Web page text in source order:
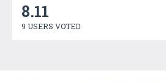
8.11
9 USERS VOTED